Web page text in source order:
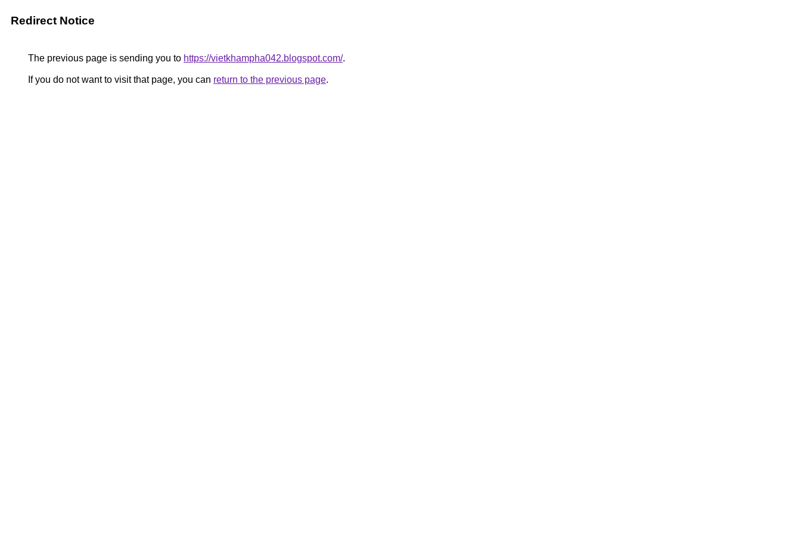
Redirect Notice
The previous page is sending you to https://vietkhampha042.blogspot.com/.
If you do not want to visit that page, you can return to the previous page.